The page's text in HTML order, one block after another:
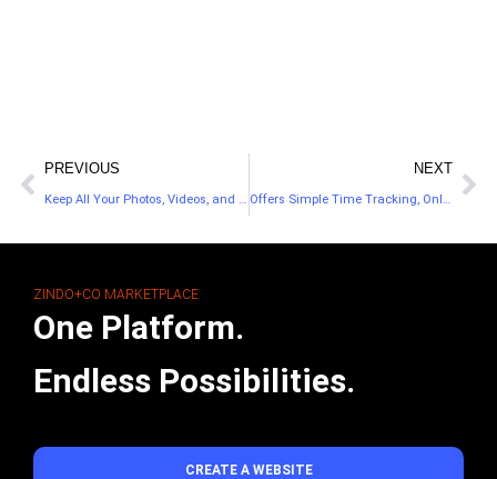
PREVIOUS
Keep All Your Photos, Videos, and Documents Stored in iCloud
NEXT
Offers Simple Time Tracking, Online Invoicing, and Reporting
ZINDO+CO MARKETPLACE
One Platform.
Endless Possibilities.
CREATE A WEBSITE